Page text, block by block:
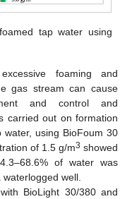
tap water using
foaming and
gas stream can cause
and control and
carried out on formation
using BioFoum 30
of 1.5 g/m3 showed
of water was
well.
BioLight 30/380 and